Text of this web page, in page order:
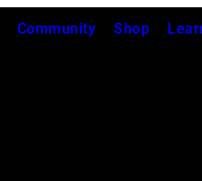
Community Shop